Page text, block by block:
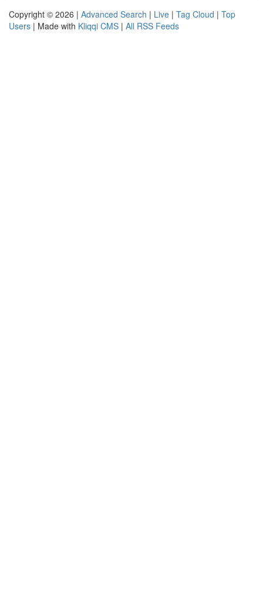
Copyright © 2026 | Advanced Search | Live | Tag Cloud | Top
Users | Made with Kliqqi CMS | All RSS Feeds